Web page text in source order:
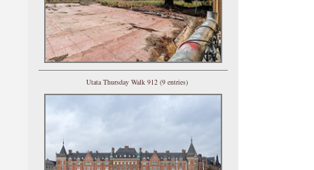
Utata Thursday Walk 912 (9 entries)